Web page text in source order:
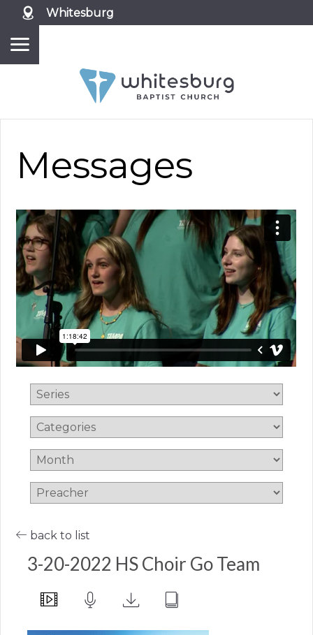
Whitesburg
Messages
back to list
3-20-2022 HS Choir Go Team